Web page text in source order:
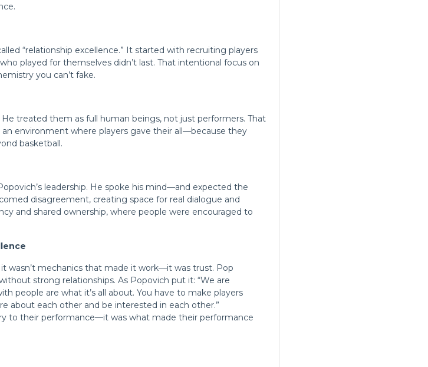
“relationship excellence.” It started with recruiting players
who played for themselves didn’t last. That intentional focus on
you can’t fake.
treated them as full human beings, not just performers. That
an environment where players gave their all—because they
basketball.
leadership. He spoke his mind—and expected the
disagreement, creating space for real dialogue and
and shared ownership, where people were encouraged to
wasn’t mechanics that made it work—it was trust. Pop
strong relationships. As Popovich put it: “We are
people are what it’s all about. You have to make players
about each other and be interested in each other.”
to their performance—it was what made their performance